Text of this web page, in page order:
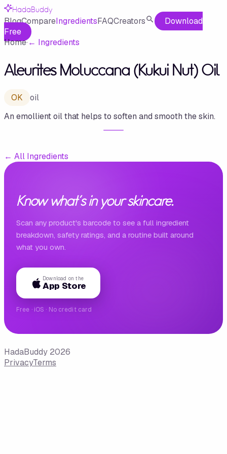
HadaBuddy
BlogCompareIngredientsFAQCreators
Download
Free
Home·← Ingredients
Aleurites Moluccana (Kukui Nut) Oil
OK
oil
An emollient oil that helps to soften and smooth the skin.
← All Ingredients
Know what's in your skincare.
Scan any product's barcode to see a full ingredient
breakdown, safety ratings, and a routine built around
what you own.
Download on the
App Store
Free · iOS · No credit card
HadaBuddy 2026
PrivacyTerms